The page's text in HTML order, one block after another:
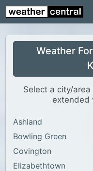
Continental US
US Pacific Region
US Atlantic Region
US Radar Images
World Weather
Canada Weather
Weather
Select a city/
extended
Ashland
Bowling Green
Covington
Elizabethtown